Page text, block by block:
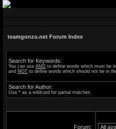
teamgonzo.net Forum Index
Search for Keywords:
You can use AND to define words which must be
and NOT to define words which should not be in
Search for Author:
Use * as a wildcard for partial matches
Forum: